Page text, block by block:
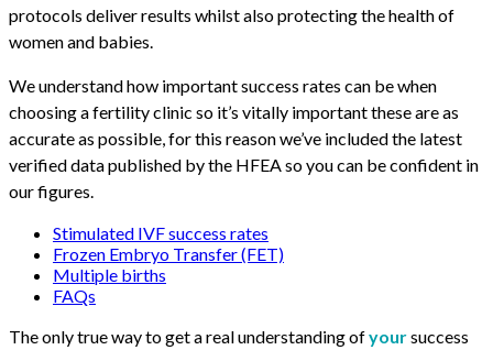
protocols deliver results whilst also protecting the health of
women and babies.
We understand how important success rates can be when
choosing a fertility clinic so it’s vitally important these are as
accurate as possible, for this reason we’ve included the latest
verified data published by the HFEA so you can be confident in
our figures.
Stimulated IVF success rates
Frozen Embryo Transfer (FET)
Multiple births
FAQs
The only true way to get a real understanding ofyoursuccess